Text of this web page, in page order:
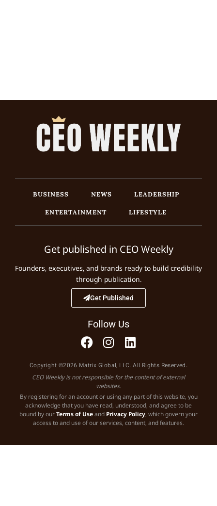
BUSINESS NEWS
LEADERSHIP
ENTERTAINMENT
LIFESTYLE
Get published in CEO Weekly
Founders, executives, and brands ready to build credibility
through publication.
Get Published
Follow Us
Copyright ©2026 Matrix Global, LLC. All Rights Reserved.
CEO Weekly is not responsible for the content of external
websites.
By registering for an account or using any part of this website, you
acknowledge that you have read, understood, and agree to be
bound by ourTerms of Useand Privacy Policy, which govern your
access to and use of our services, content, and features.